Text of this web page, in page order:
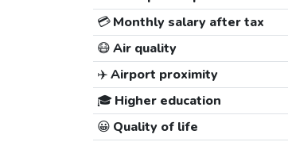
💳Monthly salary after tax
😷Air quality
✈️Airport proximity
🎓 Higher education
😀 Quality of life